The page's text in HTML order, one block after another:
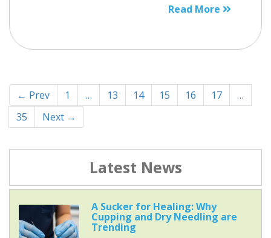
Read More
← Prev 1 … 13 14 15 16 17
…
35
Next →
Latest News
A Sucker for Healing: Why
Cupping and Dry Needling are
Trending